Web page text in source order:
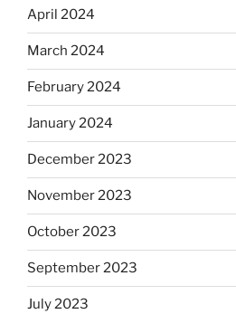
April 2024
March 2024
February 2024
January 2024
December 2023
November 2023
October 2023
September 2023
July 2023